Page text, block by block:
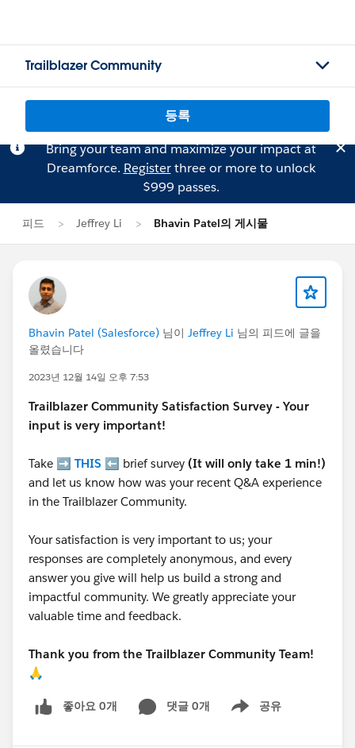
Trailblazer Community
등록
Bring your team and maximize your impact at
Dreamforce. Registerthree or more to unlock
$999 passes.
피드 Jeffrey Li Bhavin Patel의 게시물
Bhavin Patel (Salesforce) 님이 Jeffrey Li 님의 피드에 글을
올렸습니다
2023년 12월 14일 오후 7:53
Trailblazer Community Satisfaction Survey - Your
input is very important!
Take ➡️ THIS ⬅️ brief survey (It will only take 1 min!)
and let us know how was your recent Q&A experience
in the Trailblazer Community.
Your satisfaction is very important to us; your
responses are completely anonymous, and every
answer you give will help us build a strong and
impactful community. We greatly appreciate your
valuable time and feedback.
Thank you from the Trailblazer Community Team!
🙏
좋아요 0개 댓글 0개 공유
Show menu